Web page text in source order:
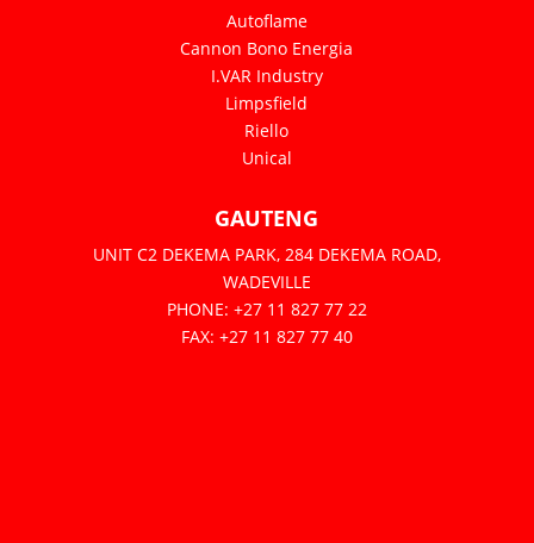
Autoflame
Cannon Bono Energia
I.VAR Industry
Limpsfield
Riello
Unical
GAUTENG
UNIT C2 DEKEMA PARK, 284 DEKEMA ROAD,
WADEVILLE
PHONE: +27 11 827 77 22
FAX: +27 11 827 77 40